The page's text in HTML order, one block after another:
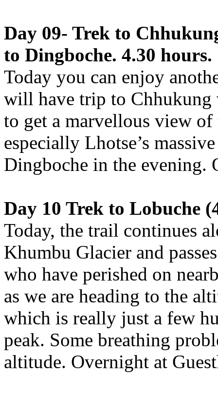
Day 09- Trek to
to Dingboche. 4.30 hours.
Today you can enjoy
will have trip to
to get a marvellous view
especially Lhotse’s
Dingboche in the evening.
Day 10 Trek to Lobuche
Today, the trail continues
Khumbu Glacier and
who have perished on
as we are heading to the
which is really just a few
peak. Some breathing
altitude. Overnight at